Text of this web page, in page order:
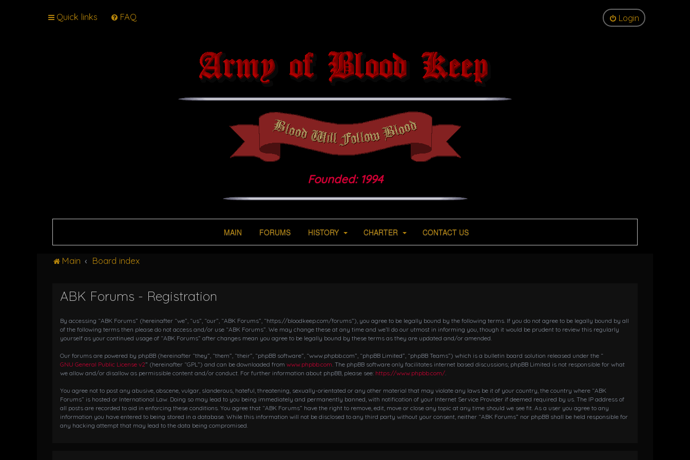
Quick links FAQ Login
Founded: 1994
MAIN FORUMS HISTORY CHARTER CONTACT US
Main Board index
ABK Forums - Registration
By accessing “ABK Forums” (hereinafter “we”, “us”, “our”, “ABK Forums”, “https://bloodkeep.com/forums”), you agree to be legally bound by the following terms. If you do not agree to be legally bound by all
of the following terms then please do not access and/or use “ABK Forums”. We may change these at any time and we’ll do our utmost in informing you, though it would be prudent to review this regularly
yourself as your continued usage of “ABK Forums” after changes mean you agree to be legally bound by these terms as they are updated and/or amended.
Our forums are powered by phpBB (hereinafter “they”, “them”, “their”, “phpBB software”, “www.phpbb.com”, “phpBB Limited”, “phpBB Teams”) which is a bulletin board solution released under the “
GNU General Public License v2” (hereinafter “GPL”) and can be downloaded from www.phpbb.com. The phpBB software only facilitates internet based discussions; phpBB Limited is not responsible for what
we allow and/or disallow as permissible content and/or conduct. For further information about phpBB, please see: https://www.phpbb.com/.
You agree not to post any abusive, obscene, vulgar, slanderous, hateful, threatening, sexually-orientated or any other material that may violate any laws be it of your country, the country where “ABK
Forums” is hosted or International Law. Doing so may lead to you being immediately and permanently banned, with notification of your Internet Service Provider if deemed required by us. The IP address of
all posts are recorded to aid in enforcing these conditions. You agree that “ABK Forums” have the right to remove, edit, move or close any topic at any time should we see fit. As a user you agree to any
information you have entered to being stored in a database. While this information will not be disclosed to any third party without your consent, neither “ABK Forums” nor phpBB shall be held responsible for
any hacking attempt that may lead to the data being compromised.